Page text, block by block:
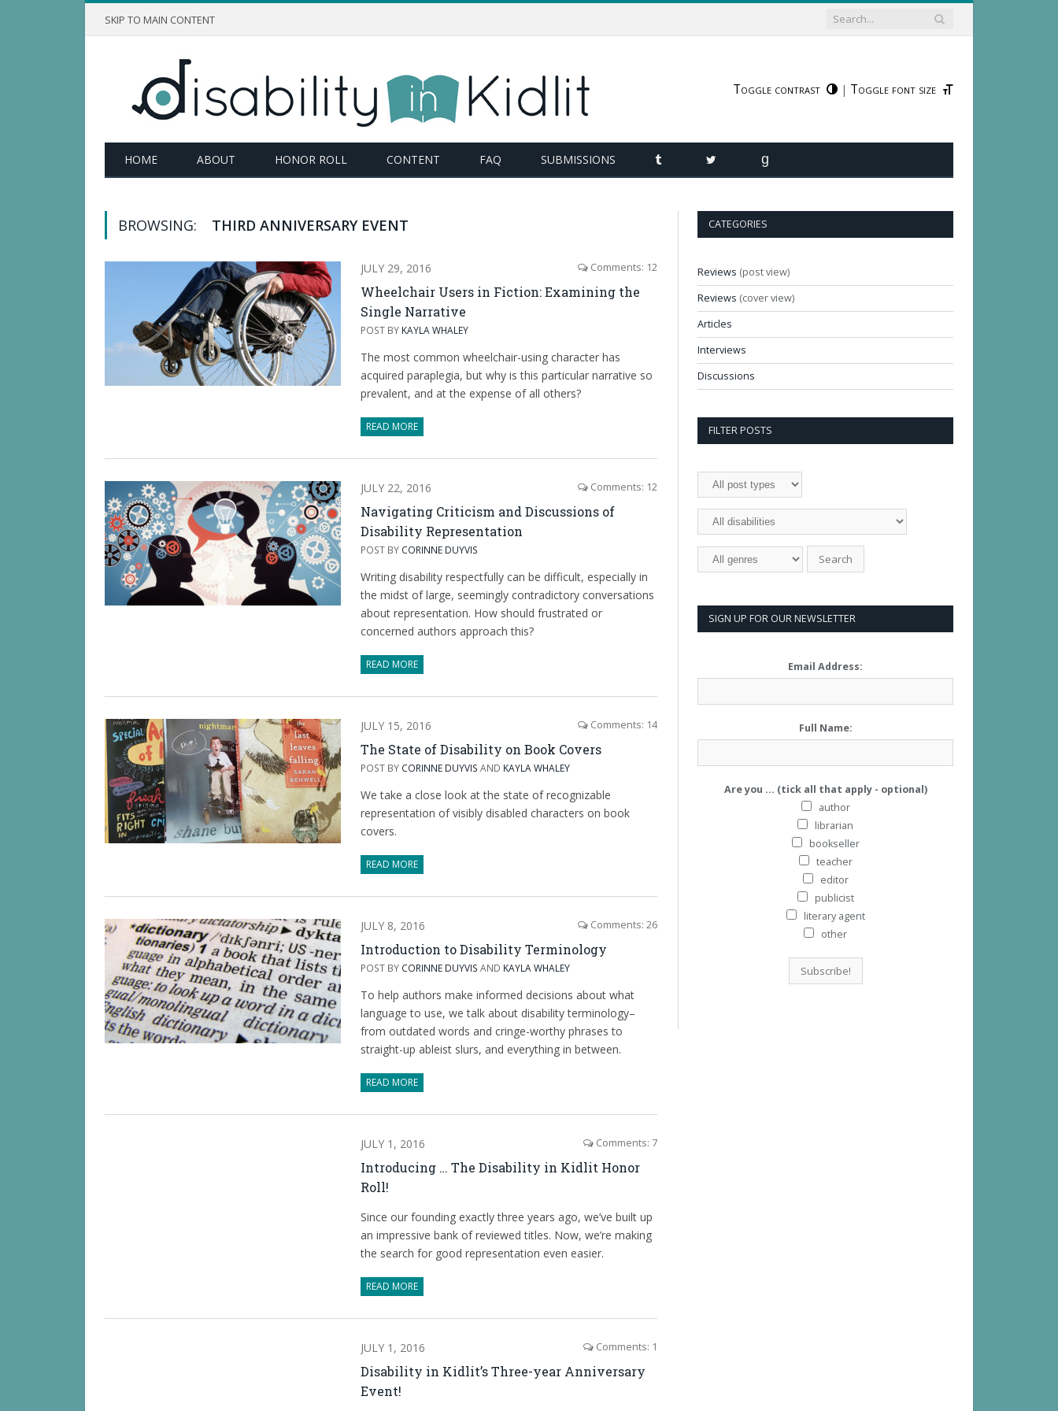
SKIP TO MAIN CONTENT
Toggle contrast | Toggle font size
HOME ABOUT HONOR ROLL CONTENT FAQ SUBMISSIONS TUMBLR TWITTER
BROWSING: THIRD ANNIVERSARY EVENT
JULY 29, 2016 Comments: 12
Wheelchair Users in Fiction: Examining the
Single Narrative
POST BY KAYLA WHALEY
The most common wheelchair-using character has
acquired paraplegia, but why is this particular narrative so
prevalent, and at the expense of all others?
READ MORE
JULY 22, 2016 Comments: 12
Navigating Criticism and Discussions of
Disability Representation
POST BY CORINNE DUYVIS
Writing disability respectfully can be difficult, especially in
the midst of large, seemingly contradictory conversations
about representation. How should frustrated or
concerned authors approach this?
READ MORE
JULY 15, 2016 Comments: 14
The State of Disability on Book Covers
POST BY CORINNE DUYVIS AND KAYLA WHALEY
We take a close look at the state of recognizable
representation of visibly disabled characters on book
covers.
READ MORE
JULY 8, 2016 Comments: 26
Introduction to Disability Terminology
POST BY CORINNE DUYVIS AND KAYLA WHALEY
To help authors make informed decisions about what
language to use, we talk about disability terminology–
from outdated words and cringe-worthy phrases to
straight-up ableist slurs, and everything in between.
READ MORE
JULY 1, 2016 Comments: 7
Introducing … The Disability in Kidlit Honor
Roll!
Since our founding exactly three years ago, we’ve built up
an impressive bank of reviewed titles. Now, we’re making
the search for good representation even easier.
READ MORE
JULY 1, 2016 Comments: 1
Disability in Kidlit’s Three-year Anniversary
Event!
CATEGORIES
Reviews (post view)
Reviews (cover view)
Articles
Interviews
Discussions
FILTER POSTS
SIGN UP FOR OUR NEWSLETTER
Email Address:
Full Name:
Are you ... (tick all that apply - optional)
author
librarian
bookseller
teacher
editor
publicist
literary agent
other